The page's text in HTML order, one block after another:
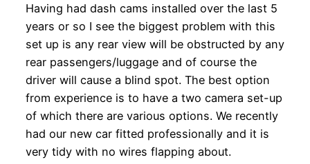
Having had dash cams installed over the last 5
years or so I see the biggest problem with this
set up is any rear view will be obstructed by any
rear passengers/luggage and of course the
driver will cause a blind spot. The best option
from experience is to have a two camera set-up
of which there are various options. We recently
had our new car fitted professionally and it is
very tidy with no wires flapping about.